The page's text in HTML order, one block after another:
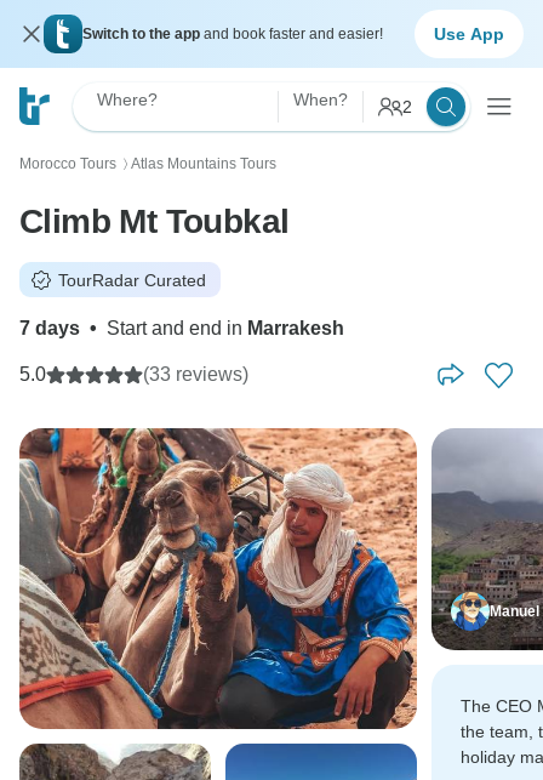
Switch to the app and book faster and easier! Use App
Where? When? 2
Morocco Tours 〉 Atlas Mountains Tours
Climb Mt Toubkal
TourRadar Curated
7 days • Start and end in Marrakesh
5.0 (33 reviews)
Manuel
The CEO
the team,
holiday